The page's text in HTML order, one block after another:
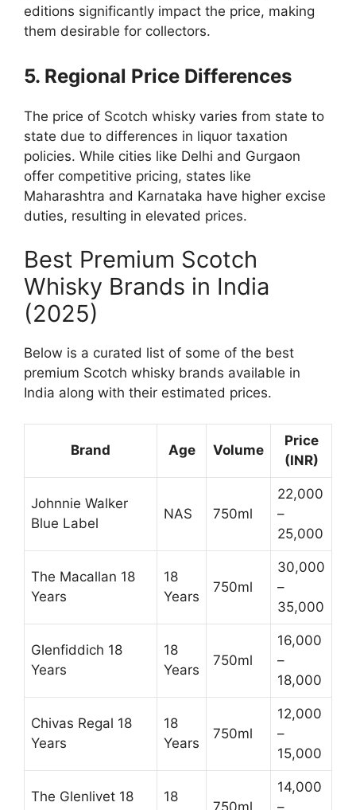
editions significantly impact the price, making
them desirable for collectors.
5. Regional Price Differences
The price of Scotch whisky varies from state to
state due to differences in liquor taxation
policies. While cities like Delhi and Gurgaon
offer competitive pricing, states like
Maharashtra and Karnataka have higher excise
duties, resulting in elevated prices.
Best Premium Scotch
Whisky Brands in India
(2025)
Below is a curated list of some of the best
premium Scotch whisky brands available in
India along with their estimated prices.
Brand Age Volume
Price
(INR)
Johnnie Walker
Blue Label
NAS 750ml
22,000
–
25,000
The Macallan 18
Years
18
Years
750ml
30,000
–
35,000
Glenfiddich 18
Years
18
Years
750ml
16,000
–
18,000
Chivas Regal 18
Years
18
Years
750ml
12,000
–
15,000
The Glenlivet 18
18
750ml
14,000
–